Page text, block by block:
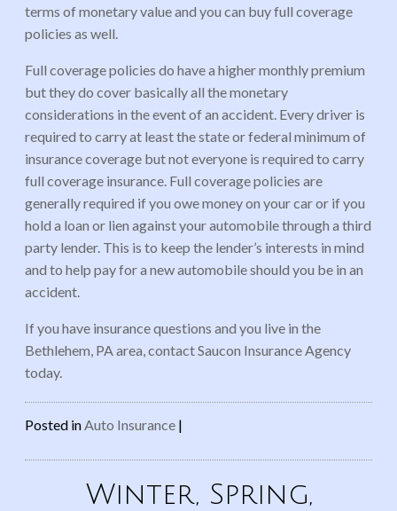
terms of monetary value and you can buy full coverage
policies as well.
Full coverage policies do have a higher monthly premium
but they do cover basically all the monetary
considerations in the event of an accident. Every driver is
required to carry at least the state or federal minimum of
insurance coverage but not everyone is required to carry
full coverage insurance. Full coverage policies are
generally required if you owe money on your car or if you
hold a loan or lien against your automobile through a third
party lender. This is to keep the lender’s interests in mind
and to help pay for a new automobile should you be in an
accident.
If you have insurance questions and you live in the
Bethlehem, PA area, contact Saucon Insurance Agency
today.
Posted inAuto Insurance |
Winter, Spring,